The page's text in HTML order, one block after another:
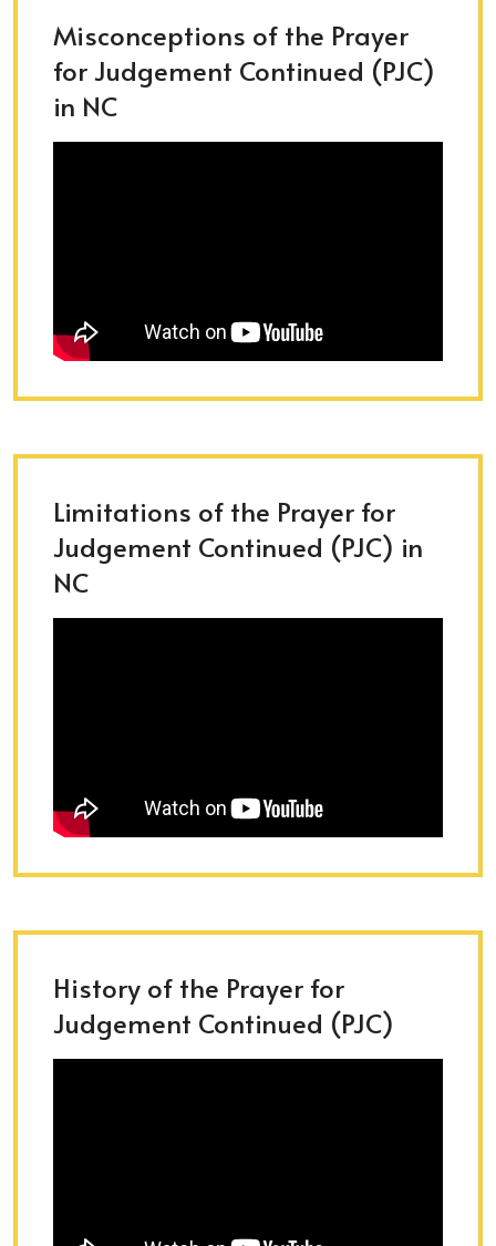
Misconceptions of the Prayer
for Judgement Continued (PJC)
in NC
Limitations of the Prayer for
Judgement Continued (PJC) in
NC
History of the Prayer for
Judgement Continued (PJC)